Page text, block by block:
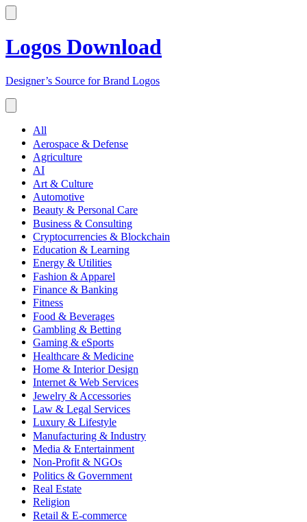
Logos Download
Designer’s Source for Brand Logos
All
Aerospace & Defense
Agriculture
AI
Art & Culture
Automotive
Beauty & Personal Care
Business & Consulting
Cryptocurrencies & Blockchain
Education & Learning
Energy & Utilities
Fashion & Apparel
Finance & Banking
Fitness
Food & Beverages
Gambling & Betting
Gaming & eSports
Healthcare & Medicine
Home & Interior Design
Internet & Web Services
Jewelry & Accessories
Law & Legal Services
Luxury & Lifestyle
Manufacturing & Industry
Media & Entertainment
Non-Profit & NGOs
Politics & Government
Real Estate
Religion
Retail & E-commerce